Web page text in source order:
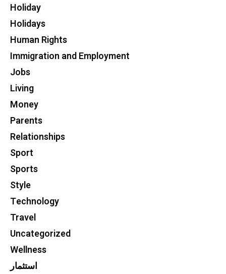
Holiday
Holidays
Human Rights
Immigration and Employment
Jobs
Living
Money
Parents
Relationships
Sport
Sports
Style
Technology
Travel
Uncategorized
Wellness
استثمار